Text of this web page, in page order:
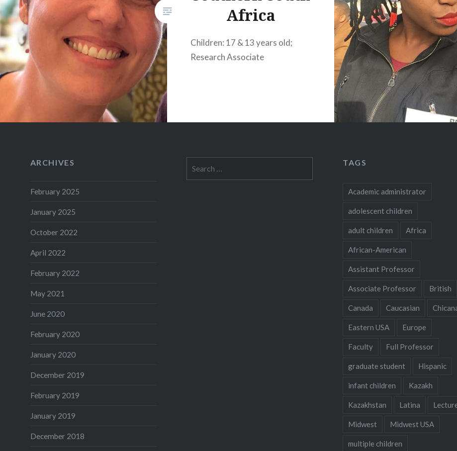
Africa
Children: 17 & 13 years old;
Research Associate
ARCHIVES
February 2025
January 2025
October 2022
April 2022
February 2022
May 2021
June 2020
February 2020
January 2020
December 2019
February 2019
January 2019
December 2018
for:
TAGS
Academic administrator
adolescent children
adult children Africa
African-American
Assistant Professor
Associate Professor British
Canada Caucasian
Eastern USA Europe
Faculty Full Professor
graduate student Hispanic
infant children Kazakh
Kazakhstan Latina
Midwest Midwest USA
multiple children